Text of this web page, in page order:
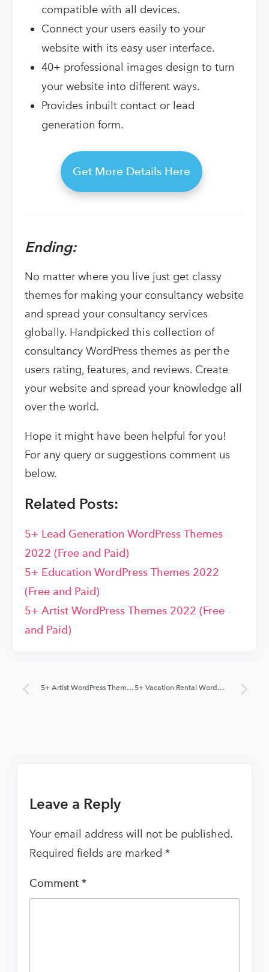
compatible with all devices.
Connect your users easily to your
website with its easy user interface.
40+ professional images design to turn
your website into different ways.
Provides inbuilt contact or lead
generation form.
Get More Details Here
Ending:
No matter where you live just get classy
themes for making your consultancy website
and spread your consultancy services
globally. Handpicked this collection of
consultancy WordPress themes as per the
users rating, features, and reviews. Create
your website and spread your knowledge all
over the world.
Hope it might have been helpful for you!
For any query or suggestions comment us
below.
Related Posts:
5+ Lead Generation WordPress Themes
2022 (Free and Paid)
5+ Education WordPress Themes 2022
(Free and Paid)
5+ Artist WordPress Themes 2022 (Free
and Paid)
5+ Artist WordPress Themes 2022 (Free and Paid) 5+ Vacation Rental WordPress Themes 2022 (Free and paid)
Leave a Reply
Your email address will not be published.
Required fields are marked *
Comment *